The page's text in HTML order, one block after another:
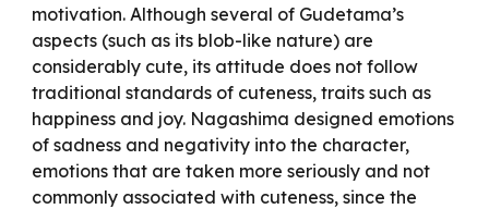
motivation. Although several of Gudetama’s
aspects (such as its blob-like nature) are
considerably cute, its attitude does not follow
traditional standards of cuteness, traits such as
happiness and joy. Nagashima designed emotions
of sadness and negativity into the character,
emotions that are taken more seriously and not
commonly associated with cuteness, since the